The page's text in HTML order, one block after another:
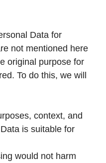
Data for
not mentioned here
original purpose for
To do this, we will
context, and
is suitable for
would not harm